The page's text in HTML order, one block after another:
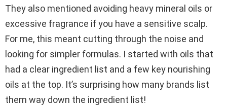
They also mentioned avoiding heavy mineral oils or
excessive fragrance if you have a sensitive scalp.
For me, this meant cutting through the noise and
looking for simpler formulas. I started with oils that
had a clear ingredient list and a few key nourishing
oils at the top. It’s surprising how many brands list
them way down the ingredient list!